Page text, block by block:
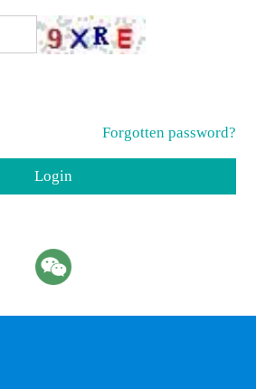
Forgotten password?
Login